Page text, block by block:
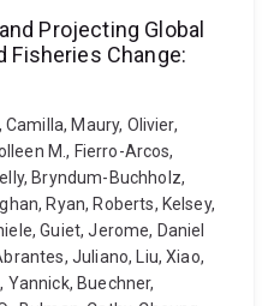
Projecting Global
Fisheries Change:
Maury, Olivier,
M., Fierro-Arcos,
Bryndum-Buchholz,
Ryan, Roberts, Kelsey,
Guiet, Jerome, Daniel
Juliano, Liu, Xiao,
Yannick, Buechner,